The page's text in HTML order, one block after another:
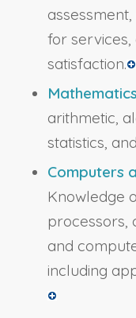
for
satisfaction.
Mathematics
arithmetic,
statistics,
Computers
Knowledge
processors,
and
including